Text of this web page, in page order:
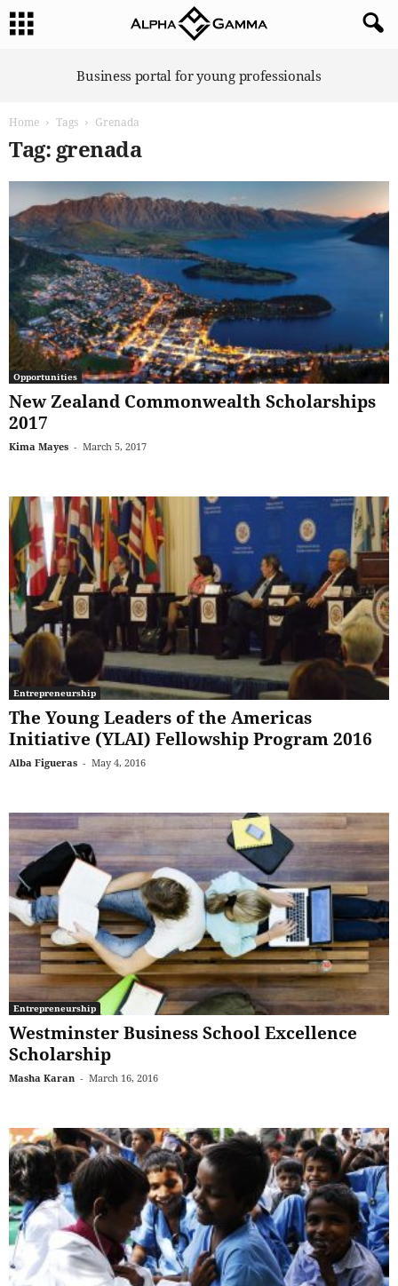
Business portal for young professionals
Home Tags Grenada
Tag: grenada
Opportunities
New Zealand Commonwealth Scholarships
2017
Kima Mayes - March 5, 2017
Entrepreneurship
The Young Leaders of the Americas
Initiative (YLAI) Fellowship Program 2016
Alba Figueras - May 4, 2016
Entrepreneurship
Westminster Business School Excellence
Scholarship
Masha Karan - March 16, 2016